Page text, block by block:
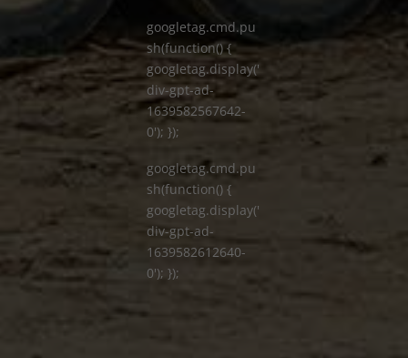
googletag.cmd.pu
sh(function() {
googletag.display('
div-gpt-ad-
1639582567642-
0'); });
googletag.cmd.pu
sh(function() {
googletag.display('
div-gpt-ad-
1639582612640-
0'); });